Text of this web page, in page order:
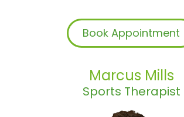
Book Appointment
Marcus Mills
Sports Therapist